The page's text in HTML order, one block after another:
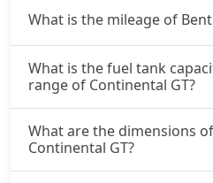
What is the mileage of
What is the fuel tank
range of Continental GT?
What are the dimensions
Continental GT?